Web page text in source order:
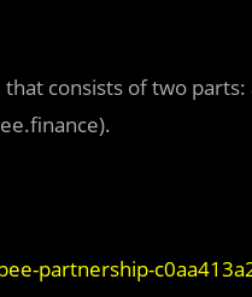
consists of two
partnership-